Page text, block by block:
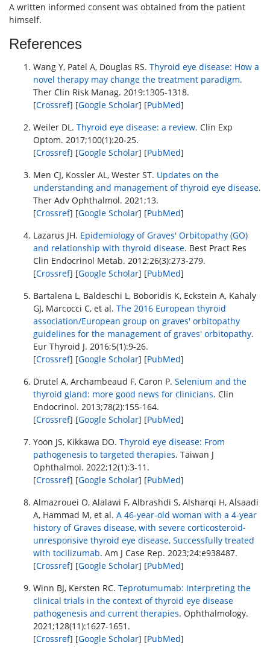
A written informed consent was obtained from the patient
himself.
References
Wang Y, Patel A, Douglas RS. Thyroid eye disease: How a
novel therapy may change the treatment paradigm.
Ther Clin Risk Manag. 2019:1305-1318.
[Crossref] [Google Scholar] [PubMed]
Weiler DL. Thyroid eye disease: a review. Clin Exp
Optom. 2017;100(1):20-25.
[Crossref] [Google Scholar] [PubMed]
Men CJ, Kossler AL, Wester ST. Updates on the
understanding and management of thyroid eye disease.
Ther Adv Ophthalmol. 2021;13.
[Crossref] [Google Scholar] [PubMed]
Lazarus JH. Epidemiology of Graves' Orbitopathy (GO)
and relationship with thyroid disease. Best Pract Res
Clin Endocrinol Metab. 2012;26(3):273-279.
[Crossref] [Google Scholar] [PubMed]
Bartalena L, Baldeschi L, Boboridis K, Eckstein A, Kahaly
GJ, Marcocci C, et al. The 2016 European thyroid
association/European group on graves' orbitopathy
guidelines for the management of graves' orbitopathy.
Eur Thyroid J. 2016;5(1):9-26.
[Crossref] [Google Scholar] [PubMed]
Drutel A, Archambeaud F, Caron P. Selenium and the
thyroid gland: more good news for clinicians. Clin
Endocrinol. 2013;78(2):155-164.
[Crossref] [Google Scholar] [PubMed]
Yoon JS, Kikkawa DO. Thyroid eye disease: From
pathogenesis to targeted therapies. Taiwan J
Ophthalmol. 2022;12(1):3-11.
[Crossref] [Google Scholar] [PubMed]
Almazrouei O, Alalawi F, Albrashdi S, Alsharqi H, Alsaadi
A, Hammad M, et al. A 46-year-old woman with a 4-year
history of Graves disease, with severe corticosteroid-
unresponsive thyroid eye disease, Successfully treated
with tocilizumab. Am J Case Rep. 2023;24:e938487.
[Crossref] [Google Scholar] [PubMed]
Winn BJ, Kersten RC. Teprotumumab: Interpreting the
clinical trials in the context of thyroid eye disease
pathogenesis and current therapies. Ophthalmology.
2021;128(11):1627-1651.
[Crossref] [Google Scholar] [PubMed]